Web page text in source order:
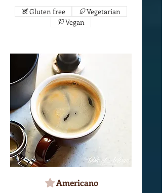
Gluten free
Vegetarian
Vegan
Americano